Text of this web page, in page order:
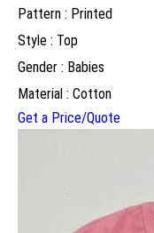
Pattern : Printed
Style : Top
Gender : Babies
Material : Cotton
Get a Price/Quote